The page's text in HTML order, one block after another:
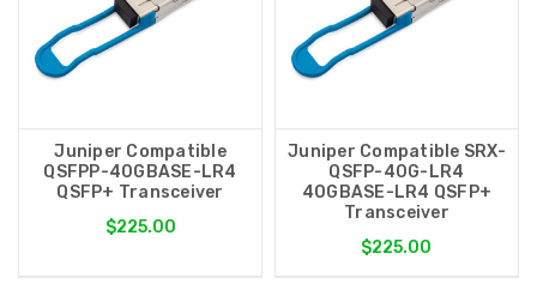
Juniper Compatible
QSFPP-40GBASE-LR4
QSFP+ Transceiver
$225.00
Juniper Compatible SRX-
QSFP-40G-LR4
40GBASE-LR4 QSFP+
Transceiver
$225.00